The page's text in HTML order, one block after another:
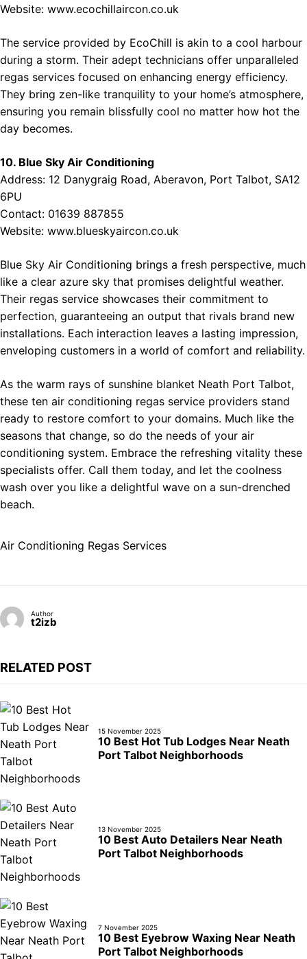
Website: www.ecochillaircon.co.uk
The service provided by EcoChill is akin to a cool harbour
during a storm. Their adept technicians offer unparalleled
regas services focused on enhancing energy efficiency.
They bring zen-like tranquility to your home’s atmosphere,
ensuring you remain blissfully cool no matter how hot the
day becomes.
10. Blue Sky Air Conditioning
Address: 12 Danygraig Road, Aberavon, Port Talbot, SA12
6PU
Contact: 01639 887855
Website: www.blueskyaircon.co.uk
Blue Sky Air Conditioning brings a fresh perspective, much
like a clear azure sky that promises delightful weather.
Their regas service showcases their commitment to
perfection, guaranteeing an output that rivals brand new
installations. Each interaction leaves a lasting impression,
enveloping customers in a world of comfort and reliability.
As the warm rays of sunshine blanket Neath Port Talbot,
these ten air conditioning regas service providers stand
ready to restore comfort to your domains. Much like the
seasons that change, so do the needs of your air
conditioning system. Embrace the refreshing vitality these
specialists offer. Call them today, and let the coolness
wash over you like a delightful wave on a sun-drenched
beach.
Air Conditioning Regas Services
Author
t2izb
RELATED POST
15 November 2025
10 Best Hot Tub Lodges Near Neath
Port Talbot Neighborhoods
13 November 2025
10 Best Auto Detailers Near Neath
Port Talbot Neighborhoods
7 November 2025
10 Best Eyebrow Waxing Near Neath
Port Talbot Neighborhoods